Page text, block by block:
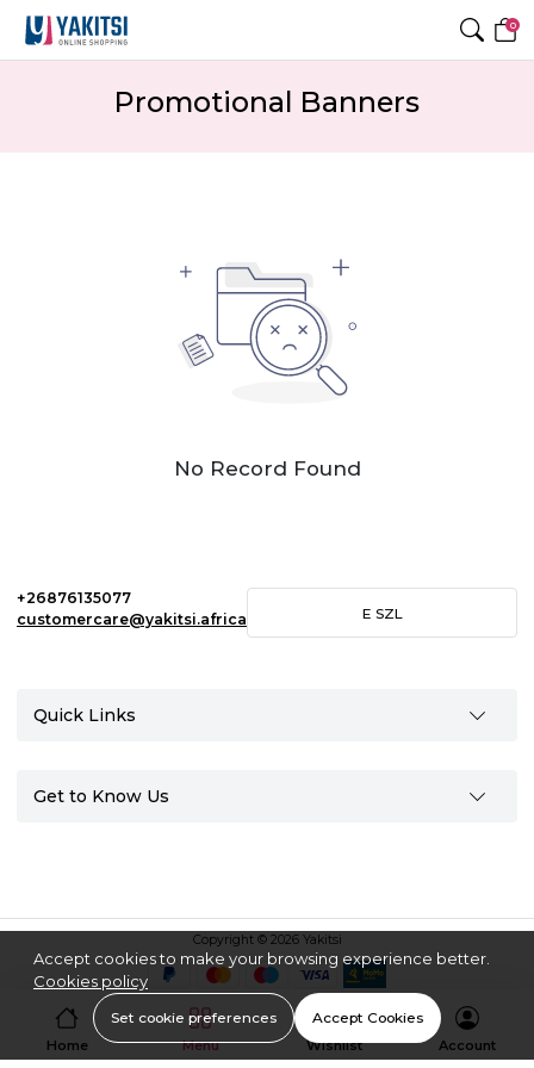
0
Promotional Banners
No Record Found
+26876135077
customercare@yakitsi.africa
E SZL
Quick Links
Get to Know Us
Copyright © 2026 Yakitsi
Home Menu Wishlist Account
Accept cookies to make your browsing experience better.
Cookies policy
Set cookie preferences Accept Cookies